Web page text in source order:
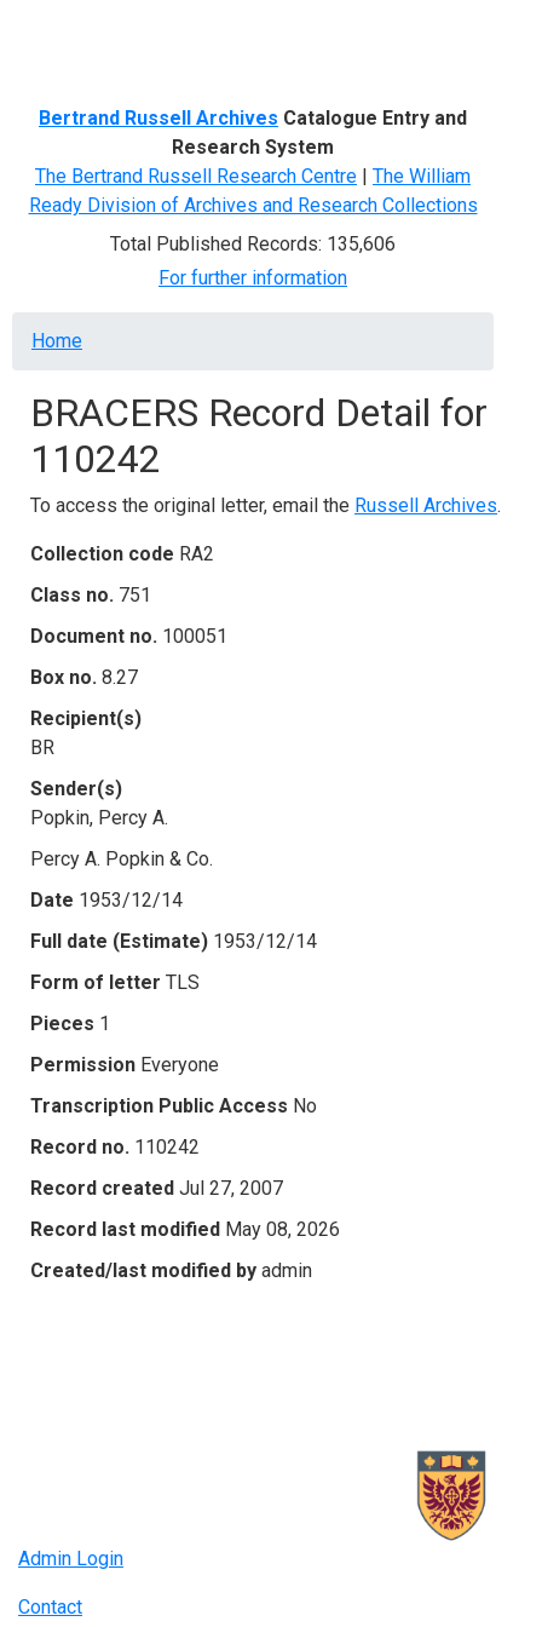
Bertrand Russell Archives Catalogue Entry and
Research System
The Bertrand Russell Research Centre | The William
Ready Division of Archives and Research Collections
Total Published Records: 135,606
For further information
Breadcrumb
Home
BRACERS Record Detail for
110242
To access the original letter, email the Russell Archives.
Collection code RA2
Class no. 751
Document no. 100051
Box no. 8.27
Recipient(s)
BR
Sender(s)
Popkin, Percy A.
Percy A. Popkin & Co.
Date 1953/12/14
Full date (Estimate) 1953/12/14
Form of letter TLS
Pieces 1
Permission Everyone
Transcription Public Access No
Record no. 110242
Record created Jul 27, 2007
Record last modified May 08, 2026
Created/last modified by admin
Admin Login
Contact